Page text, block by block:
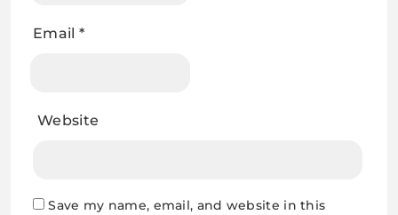
Email *
Website
Save my name, email, and website in this